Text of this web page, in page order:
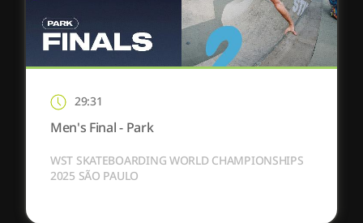
29:31
Men's Final - Park
WST SKATEBOARDING WORLD CHAMPIONSHIPS
2025 SÃO PAULO